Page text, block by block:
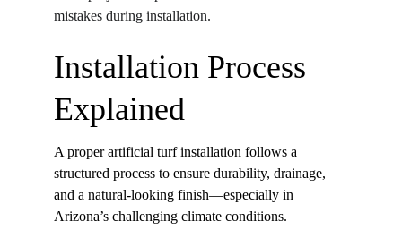
mistakes during installation.
Installation Process
Explained
A proper artificial turf installation follows a
structured process to ensure durability, drainage,
and a natural-looking finish—especially in
Arizona’s challenging climate conditions.